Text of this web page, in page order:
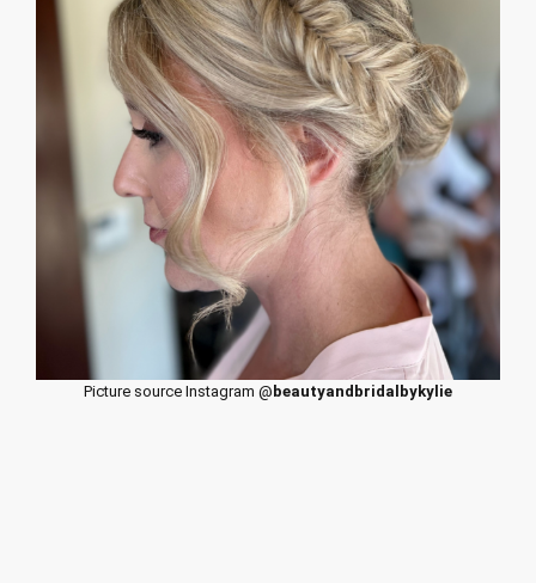
Picture source Instagram @ beautyandbridalbykylie